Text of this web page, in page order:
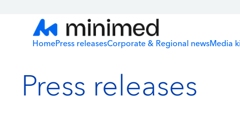
HomePress releasesCorporate & Regional newsMedia
Press releases